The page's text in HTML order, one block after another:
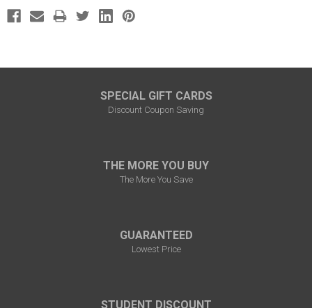
SPECIAL GIFT CARDS
Discount Coupon Saving
THE MORE YOU BUY
The More You Save
GUARANTEED
Lowest Price
STUDENT DISCOUNT